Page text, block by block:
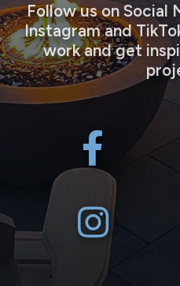
Follow us on Social
Instagram and
work and get